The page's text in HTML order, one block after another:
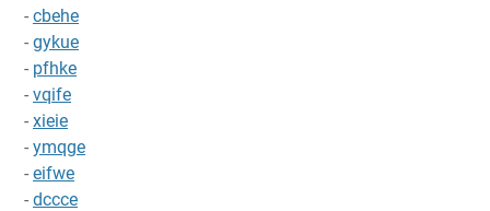
- cbehe
- gykue
- pfhke
- vqife
- xieie
- ymqge
- eifwe
- dccce